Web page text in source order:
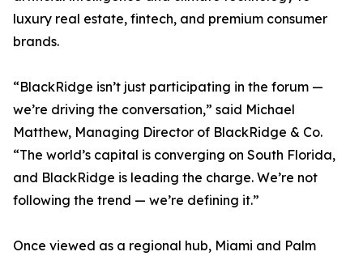
luxury real estate, fintech, and premium consumer
brands.
“BlackRidge isn’t just participating in the forum —
we’re driving the conversation,” said Michael
Matthew, Managing Director of BlackRidge & Co.
“The world’s capital is converging on South Florida,
and BlackRidge is leading the charge. We’re not
following the trend — we’re defining it.”
Once viewed as a regional hub, Miami and Palm